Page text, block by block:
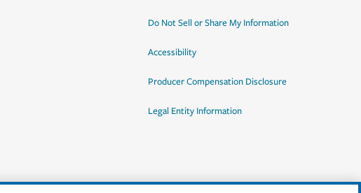
Do Not Sell or Share My Information
Accessibility
Producer Compensation Disclosure
Legal Entity Information